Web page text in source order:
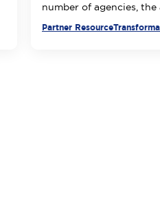
number of agencies, the
Partner Resource